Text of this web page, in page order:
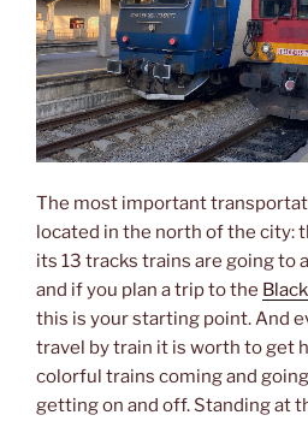
The most important
located in the north of the city:
its 13 tracks trains are going to
and if you plan a trip to the
this is your starting point. And
travel by train it is worth to get
colorful trains coming and
getting on and off. Standing at